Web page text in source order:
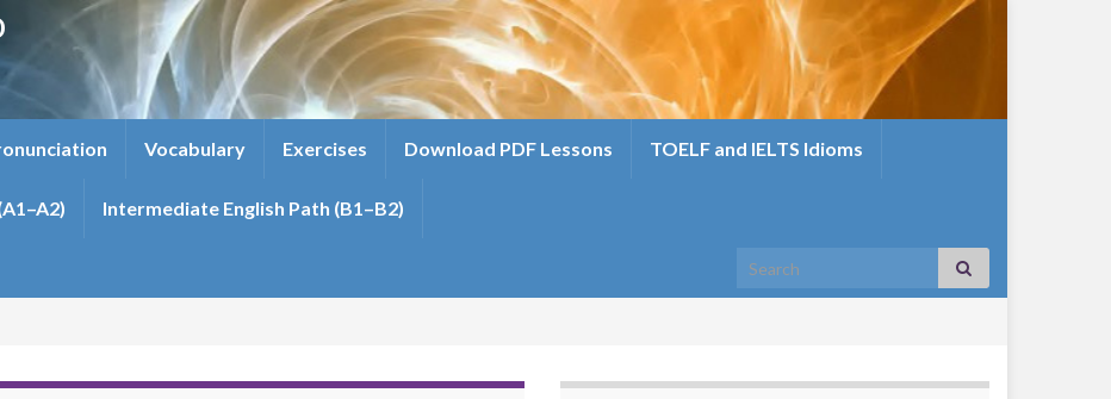
Vocabulary Exercises Download PDF Lessons TOELF and IELTS Idioms
Intermediate English Path (B1–B2)
Search for: